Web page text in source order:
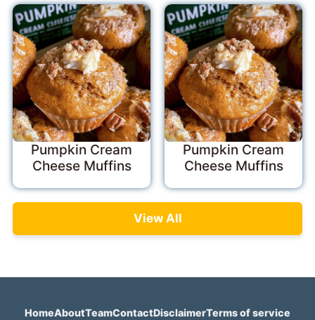
Pumpkin Cream
Cheese Muffins
Pumpkin Cream
Cheese Muffins
View All
HomeAboutTeamContactDisclaimerTerms of service